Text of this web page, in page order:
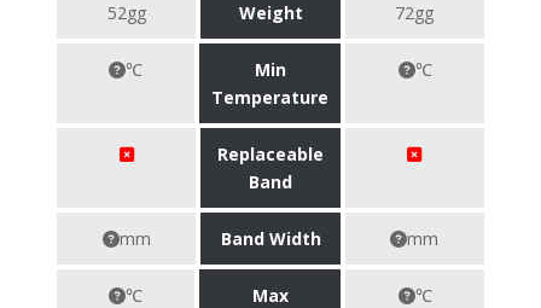
52gg Weight 72gg
℃
Min
Temperature
℃
Replaceable
Band
mm Band Width mm
℃
Max
℃